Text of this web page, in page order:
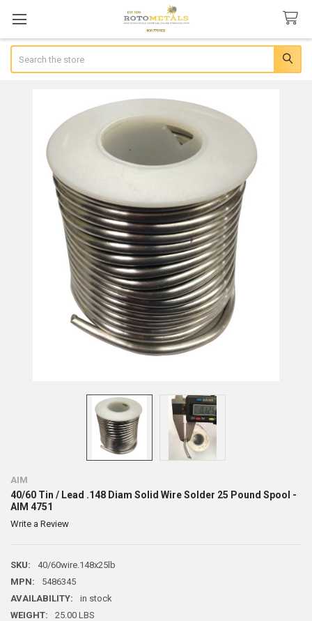
AIM
40/60 Tin / Lead .148 Diam Solid Wire Solder 25 Pound Spool -
AIM 4751
Write a Review
SKU:
40/60wire.148x25lb
MPN:
5486345
AVAILABILITY:
in stock
WEIGHT:
25.00 LBS